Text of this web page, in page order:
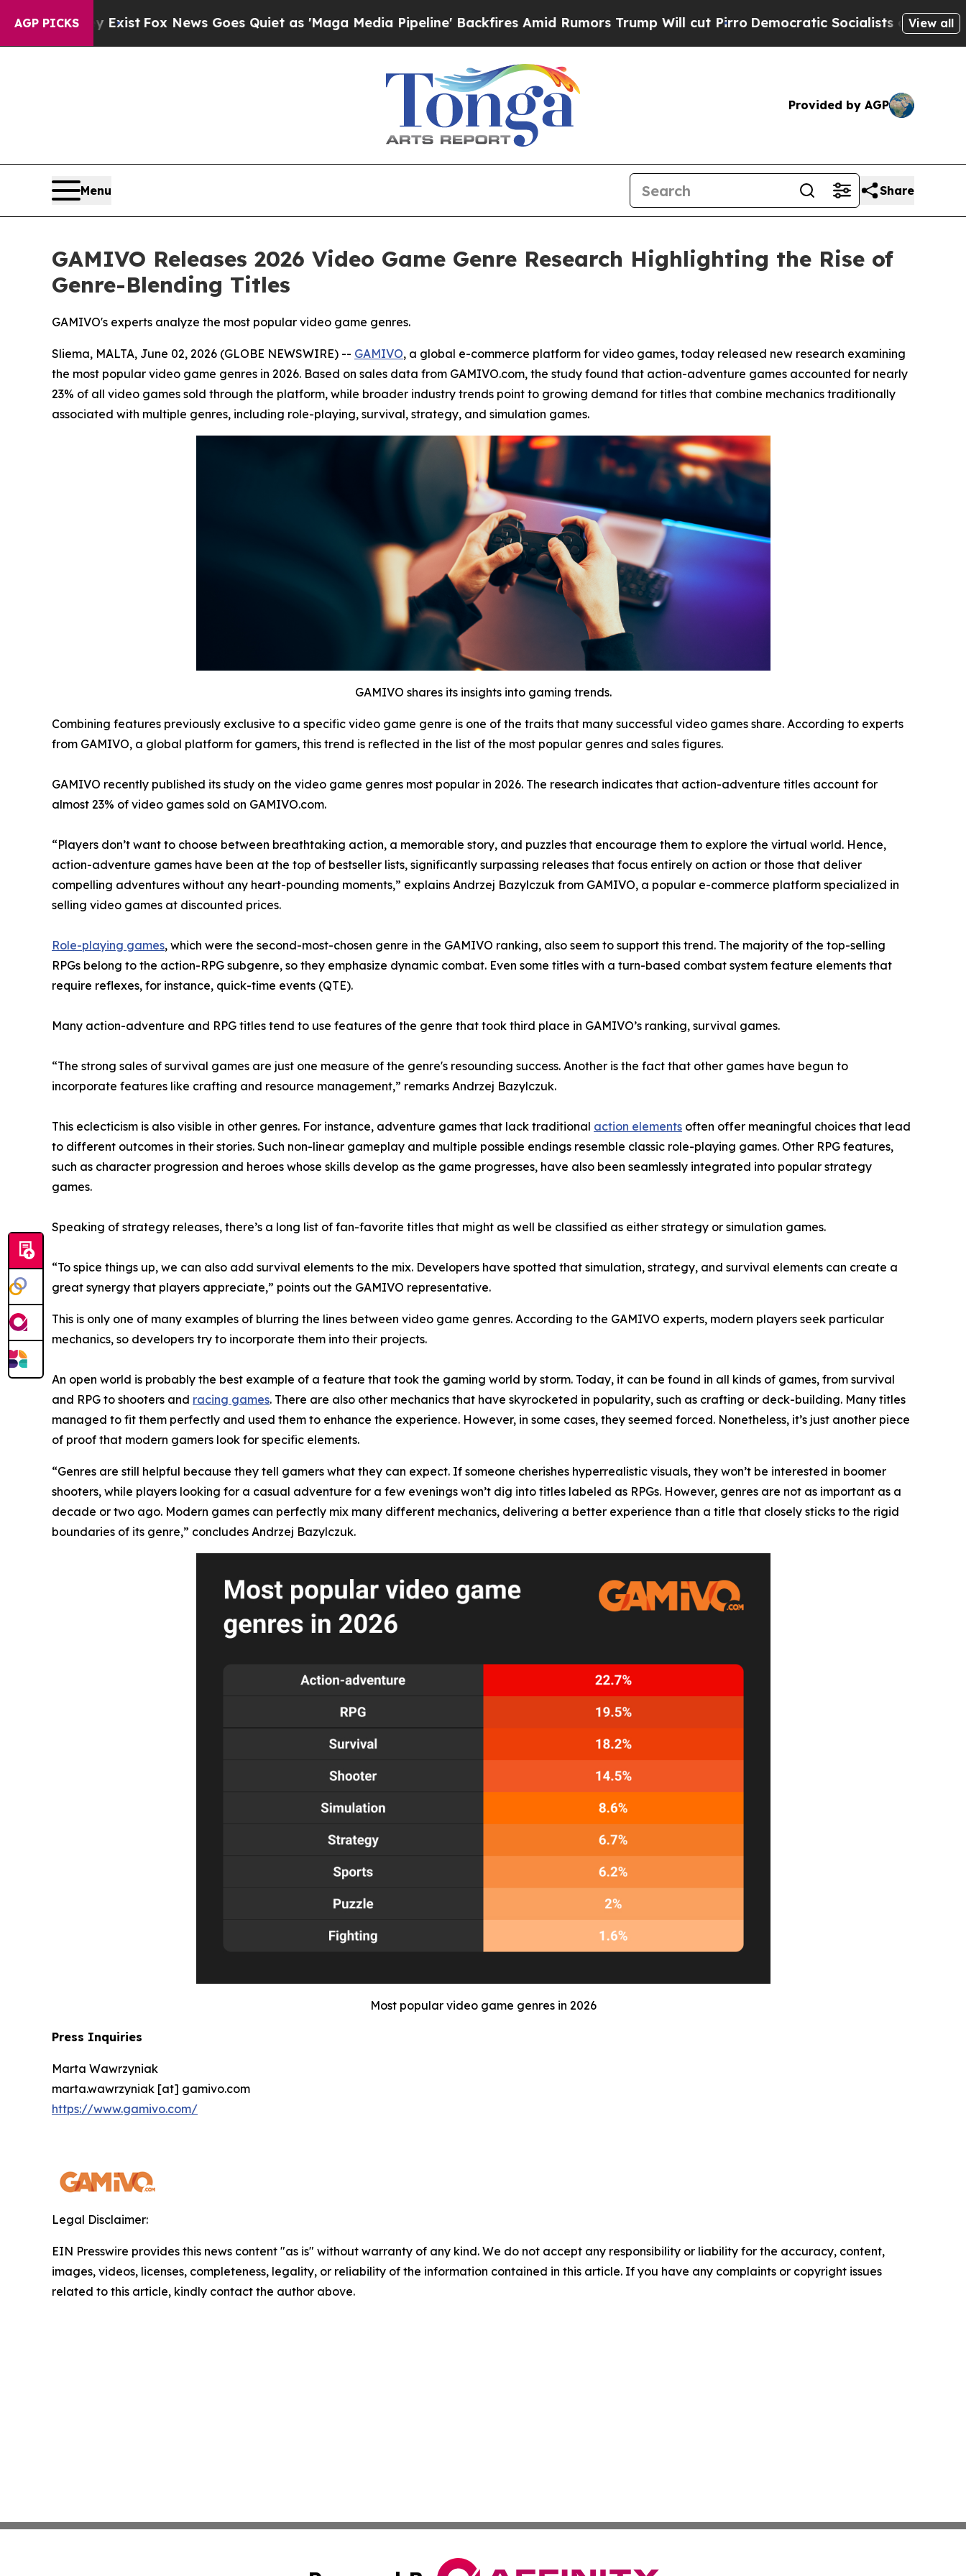
AGP PICKS
Exist Fox News Goes Quiet as 'Maga Media Pipeline' Backfires Amid Rumors Trump Will cut PirroDemocratic Socialists of America ProposeView all
Provided by AGP
Menu Share
GAMIVO Releases 2026 Video Game Genre Research Highlighting the Rise of
Genre-Blending Titles
GAMIVO's experts analyze the most popular video game genres.
Sliema, MALTA, June 02, 2026 (GLOBE NEWSWIRE) -- GAMIVO, a global e-commerce platform for video games, today released new research examining
the most popular video game genres in 2026. Based on sales data from GAMIVO.com, the study found that action-adventure games accounted for nearly
23% of all video games sold through the platform, while broader industry trends point to growing demand for titles that combine mechanics traditionally
associated with multiple genres, including role-playing, survival, strategy, and simulation games.
GAMIVO shares its insights into gaming trends.
Combining features previously exclusive to a specific video game genre is one of the traits that many successful video games share. According to experts
from GAMIVO, a global platform for gamers, this trend is reflected in the list of the most popular genres and sales figures.
GAMIVO recently published its study on the video game genres most popular in 2026. The research indicates that action-adventure titles account for
almost 23% of video games sold on GAMIVO.com.
“Players don’t want to choose between breathtaking action, a memorable story, and puzzles that encourage them to explore the virtual world. Hence,
action-adventure games have been at the top of bestseller lists, significantly surpassing releases that focus entirely on action or those that deliver
compelling adventures without any heart-pounding moments,” explains Andrzej Bazylczuk from GAMIVO, a popular e-commerce platform specialized in
selling video games at discounted prices.
Role-playing games, which were the second-most-chosen genre in the GAMIVO ranking, also seem to support this trend. The majority of the top-selling
RPGs belong to the action-RPG subgenre, so they emphasize dynamic combat. Even some titles with a turn-based combat system feature elements that
require reflexes, for instance, quick-time events (QTE).
Many action-adventure and RPG titles tend to use features of the genre that took third place in GAMIVO’s ranking, survival games.
“The strong sales of survival games are just one measure of the genre's resounding success. Another is the fact that other games have begun to
incorporate features like crafting and resource management,” remarks Andrzej Bazylczuk.
This eclecticism is also visible in other genres. For instance, adventure games that lack traditional action elements often offer meaningful choices that lead
to different outcomes in their stories. Such non-linear gameplay and multiple possible endings resemble classic role-playing games. Other RPG features,
such as character progression and heroes whose skills develop as the game progresses, have also been seamlessly integrated into popular strategy
games.
Speaking of strategy releases, there’s a long list of fan-favorite titles that might as well be classified as either strategy or simulation games.
“To spice things up, we can also add survival elements to the mix. Developers have spotted that simulation, strategy, and survival elements can create a
great synergy that players appreciate,” points out the GAMIVO representative.
This is only one of many examples of blurring the lines between video game genres. According to the GAMIVO experts, modern players seek particular
mechanics, so developers try to incorporate them into their projects.
An open world is probably the best example of a feature that took the gaming world by storm. Today, it can be found in all kinds of games, from survival
and RPG to shooters and racing games. There are also other mechanics that have skyrocketed in popularity, such as crafting or deck-building. Many titles
managed to fit them perfectly and used them to enhance the experience. However, in some cases, they seemed forced. Nonetheless, it’s just another piece
of proof that modern gamers look for specific elements.
“Genres are still helpful because they tell gamers what they can expect. If someone cherishes hyperrealistic visuals, they won’t be interested in boomer
shooters, while players looking for a casual adventure for a few evenings won’t dig into titles labeled as RPGs. However, genres are not as important as a
decade or two ago. Modern games can perfectly mix many different mechanics, delivering a better experience than a title that closely sticks to the rigid
boundaries of its genre,” concludes Andrzej Bazylczuk.
Most popular video game genres in 2026
Press Inquiries
Marta Wawrzyniak
marta.wawrzyniak [at] gamivo.com
https://www.gamivo.com/
Legal Disclaimer:
EIN Presswire provides this news content "as is" without warranty of any kind. We do not accept any responsibility or liability for the accuracy, content,
images, videos, licenses, completeness, legality, or reliability of the information contained in this article. If you have any complaints or copyright issues
related to this article, kindly contact the author above.